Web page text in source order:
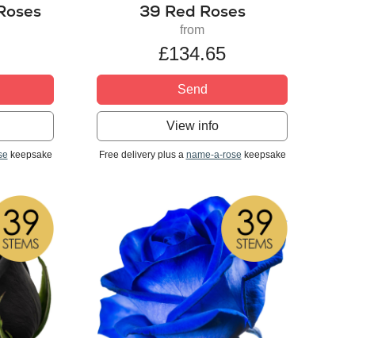
keepsake
39 Red Roses
from
£134.65
Send
View info
Free delivery plus a name-a-rose keepsake